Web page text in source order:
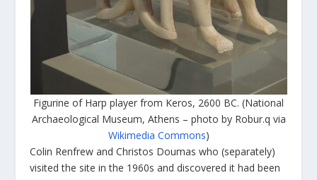
Figurine of Harp player from Keros, 2600 BC. (National
Archaeological Museum, Athens – photo by Robur.q via
Wikimedia Commons)
Colin Renfrew and Christos Doumas who (separately)
visited the site in the 1960s and discovered it had been